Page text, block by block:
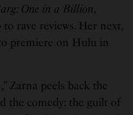
One in a Billion,
rave reviews. Her next,
premiere on Hulu in
Zarna peels back the
the comedy: the guilt of